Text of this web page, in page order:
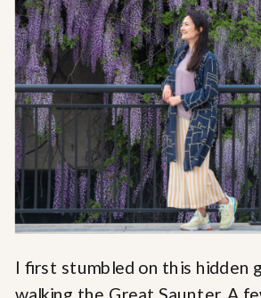
I first stumbled on this hidden